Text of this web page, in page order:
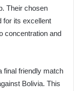
Their chosen
for its excellent
concentration and
final friendly match
Bolivia. This